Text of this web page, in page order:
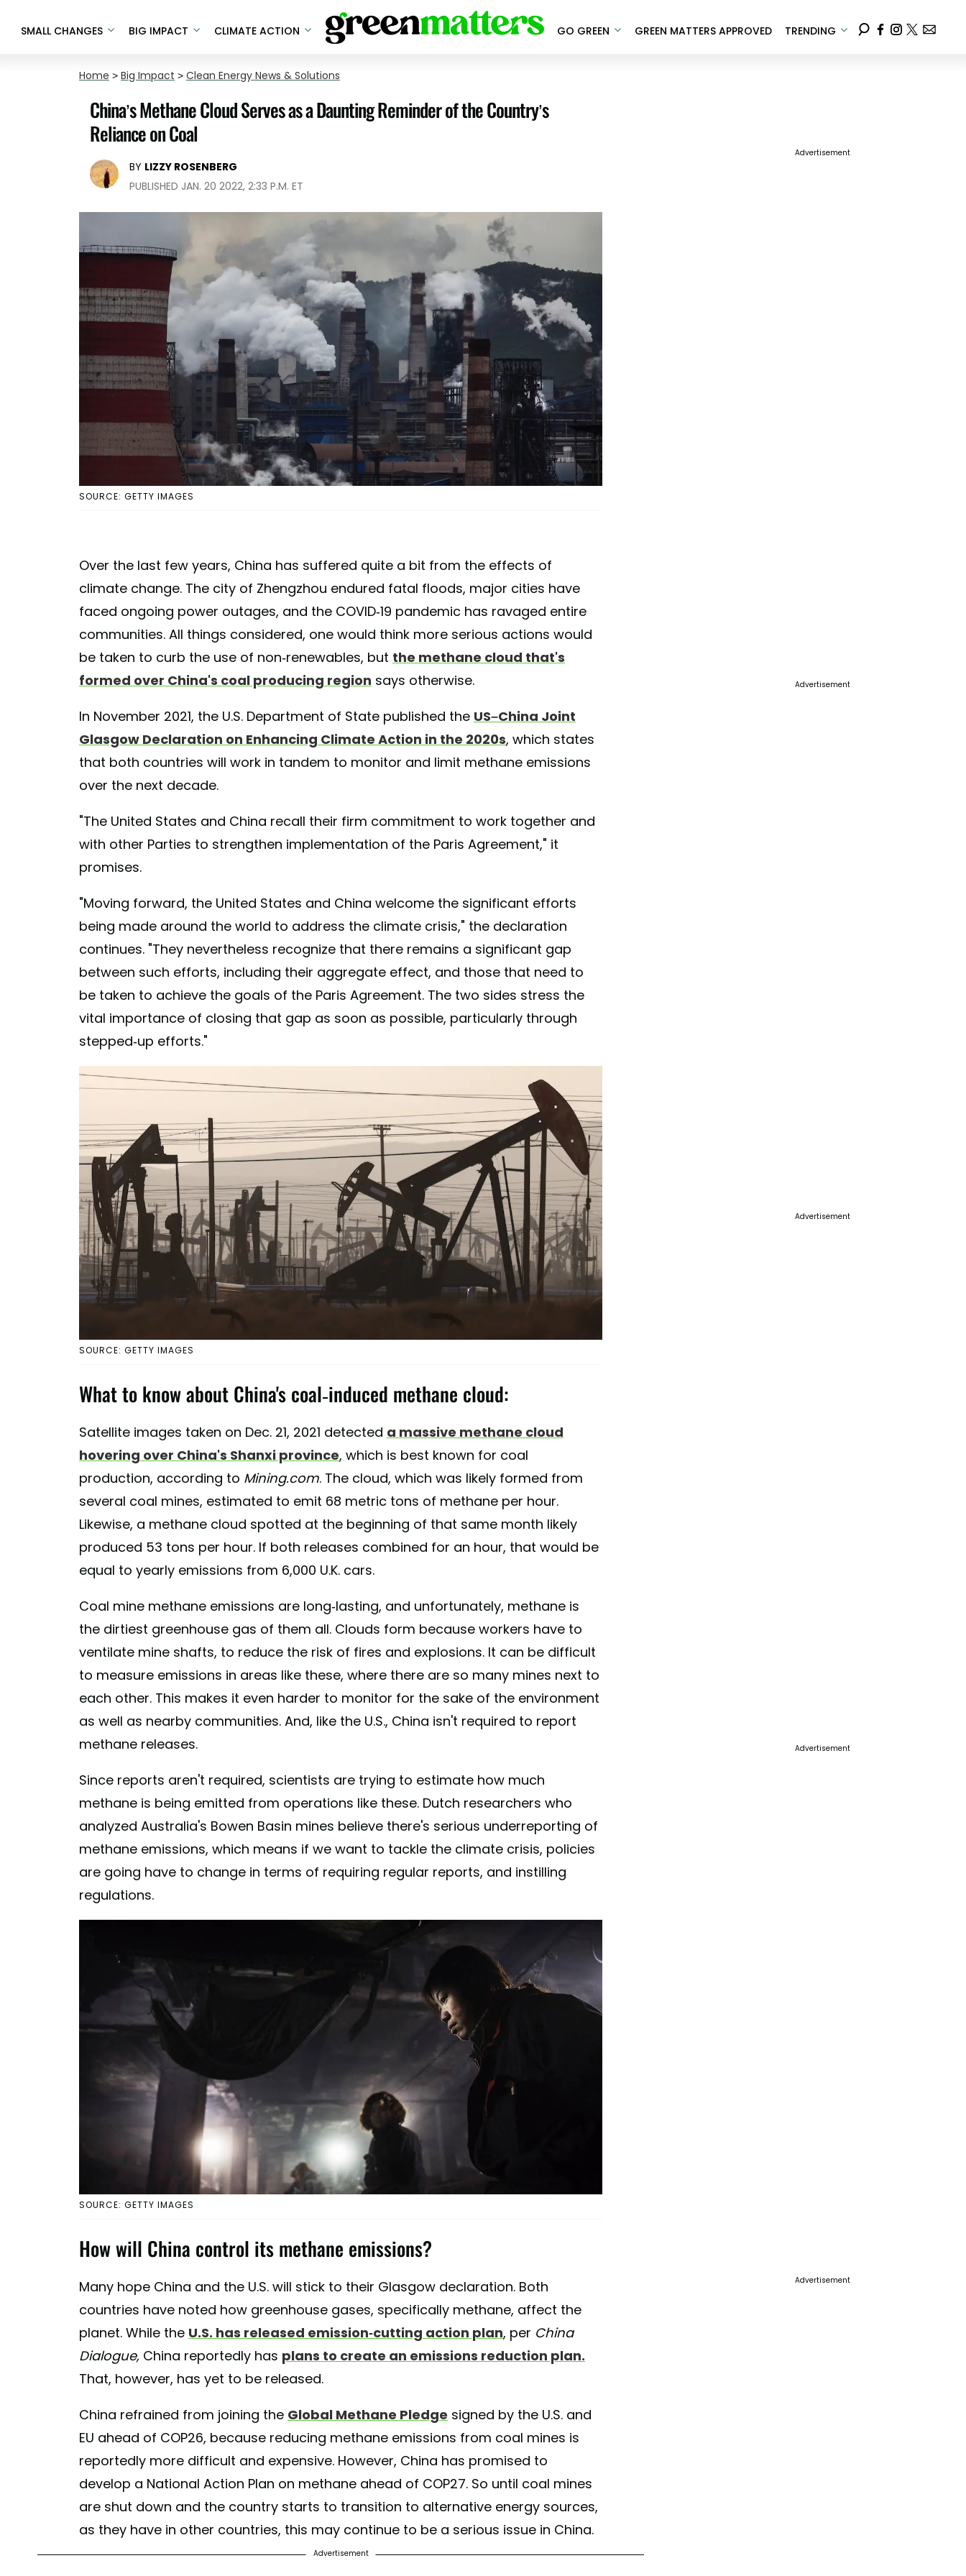
SMALL CHANGES BIG IMPACT CLIMATE ACTION GO GREEN GREEN MATTERS APPROVED TRENDING
Home > Big Impact > Clean Energy News & Solutions
China’s Methane Cloud Serves as a Daunting Reminder of the Country’s
Reliance on Coal
BY LIZZY ROSENBERG
PUBLISHED JAN. 20 2022, 2:33 P.M. ET
SOURCE: GETTY IMAGES
Over the last few years, China has suffered quite a bit from the effects of
climate change. The city of Zhengzhou endured fatal floods, major cities have
faced ongoing power outages, and the COVID-19 pandemic has ravaged entire
communities. All things considered, one would think more serious actions would
be taken to curb the use of non-renewables, but the methane cloud that's
formed over China's coal producing region says otherwise.
In November 2021, the U.S. Department of State published the US–China Joint
Glasgow Declaration on Enhancing Climate Action in the 2020s, which states
that both countries will work in tandem to monitor and limit methane emissions
over the next decade.
"The United States and China recall their firm commitment to work together and
with other Parties to strengthen implementation of the Paris Agreement," it
promises.
"Moving forward, the United States and China welcome the significant efforts
being made around the world to address the climate crisis," the declaration
continues. "They nevertheless recognize that there remains a significant gap
between such efforts, including their aggregate effect, and those that need to
be taken to achieve the goals of the Paris Agreement. The two sides stress the
vital importance of closing that gap as soon as possible, particularly through
stepped-up efforts."
SOURCE: GETTY IMAGES
What to know about China's coal-induced methane cloud:
Satellite images taken on Dec. 21, 2021 detected a massive methane cloud
hovering over China's Shanxi province, which is best known for coal
production, according to Mining.com. The cloud, which was likely formed from
several coal mines, estimated to emit 68 metric tons of methane per hour.
Likewise, a methane cloud spotted at the beginning of that same month likely
produced 53 tons per hour. If both releases combined for an hour, that would be
equal to yearly emissions from 6,000 U.K. cars.
Coal mine methane emissions are long-lasting, and unfortunately, methane is
the dirtiest greenhouse gas of them all. Clouds form because workers have to
ventilate mine shafts, to reduce the risk of fires and explosions. It can be difficult
to measure emissions in areas like these, where there are so many mines next to
each other. This makes it even harder to monitor for the sake of the environment
as well as nearby communities. And, like the U.S., China isn't required to report
methane releases.
Since reports aren't required, scientists are trying to estimate how much
methane is being emitted from operations like these. Dutch researchers who
analyzed Australia's Bowen Basin mines believe there's serious underreporting of
methane emissions, which means if we want to tackle the climate crisis, policies
are going have to change in terms of requiring regular reports, and instilling
regulations.
SOURCE: GETTY IMAGES
How will China control its methane emissions?
Many hope China and the U.S. will stick to their Glasgow declaration. Both
countries have noted how greenhouse gases, specifically methane, affect the
planet. While the U.S. has released emission-cutting action plan, per China
Dialogue, China reportedly has plans to create an emissions reduction plan.
That, however, has yet to be released.
China refrained from joining the Global Methane Pledge signed by the U.S. and
EU ahead of COP26, because reducing methane emissions from coal mines is
reportedly more difficult and expensive. However, China has promised to
develop a National Action Plan on methane ahead of COP27. So until coal mines
are shut down and the country starts to transition to alternative energy sources,
as they have in other countries, this may continue to be a serious issue in China.
Advertisement
Advertisement
Advertisement
Advertisement
Advertisement
Advertisement